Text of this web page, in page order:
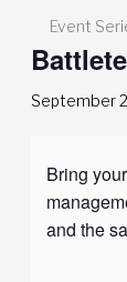
Event
September
Bring
and the